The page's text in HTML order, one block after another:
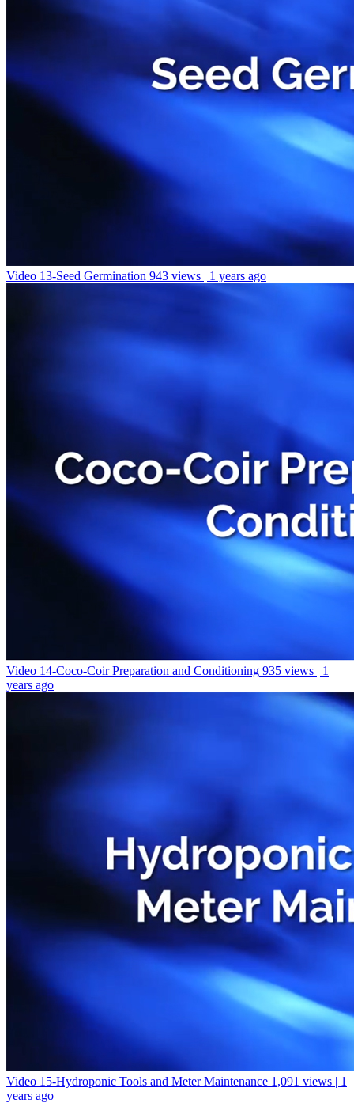
Video 13-Seed Germination 943 views | 1 years ago
Video 14-Coco-Coir Preparation and Conditioning 935 views | 1
years ago
Video 15-Hydroponic Tools and Meter Maintenance 1,091 views | 1
years ago